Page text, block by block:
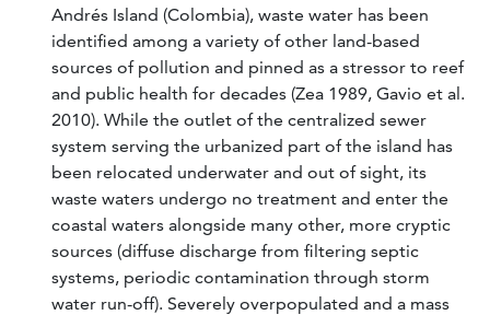
Andrés Island (Colombia), waste water has been
identified among a variety of other land-based
sources of pollution and pinned as a stressor to reef
and public health for decades (Zea 1989, Gavio et al.
2010). While the outlet of the centralized sewer
system serving the urbanized part of the island has
been relocated underwater and out of sight, its
waste waters undergo no treatment and enter the
coastal waters alongside many other, more cryptic
sources (diffuse discharge from filtering septic
systems, periodic contamination through storm
water run-off). Severely overpopulated and a mass